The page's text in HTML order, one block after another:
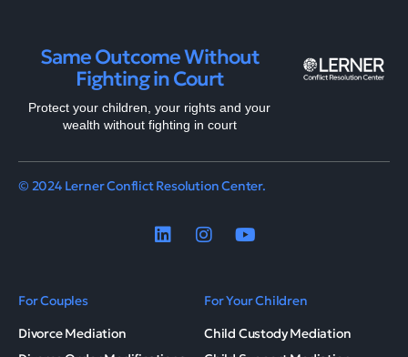
Same Outcome Without
Fighting in Court
Protect your children, your rights and your
wealth without fighting in court
© 2024 Lerner Conflict Resolution Center.
For Couples
Divorce Mediation
For Your Children
Child Custody Mediation